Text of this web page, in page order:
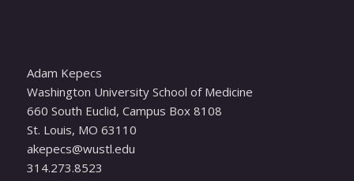
Adam Kepecs
Washington University School of Medicine
660 South Euclid, Campus Box 8108
St. Louis, MO 63110
ude.ltsuw@scepeka
314.273.8523